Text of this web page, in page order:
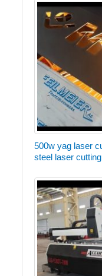
500w yag laser
steel laser